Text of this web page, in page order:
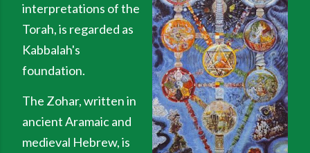
interpretations of the
Torah, is regarded as
Kabbalah's
foundation.
The Zohar, written in
ancient Aramaic and
medieval Hebrew, is